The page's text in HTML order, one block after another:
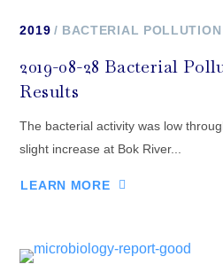
2019 BACTERIAL
2019-08-28 Bacterial
Results
The bacterial activity was low
slight increase at Bok River...
LEARN MORE